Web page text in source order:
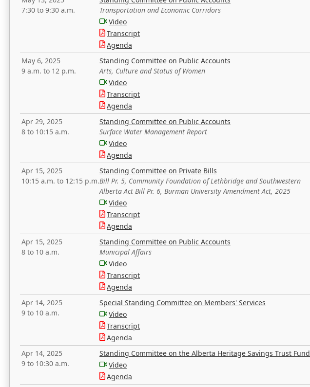
7:30 to 9:30 a.m.
Transportation and Economic Corridors
Video
Transcript
Agenda
May 6, 2025
9 a.m. to 12 p.m.
Standing Committee on Public Accounts
Arts, Culture and Status of Women
Video
Transcript
Agenda
Apr 29, 2025
8 to 10:15 a.m.
Standing Committee on Public Accounts
Surface Water Management Report
Video
Agenda
Apr 15, 2025
10:15 a.m. to 12:15 p.m.
Standing Committee on Private Bills
Bill Pr. 5, Community Foundation of Lethbridge and Southwestern
Alberta Act Bill Pr. 6, Burman University Amendment Act, 2025
Video
Transcript
Agenda
Apr 15, 2025
8 to 10 a.m.
Standing Committee on Public Accounts
Municipal Affairs
Video
Transcript
Agenda
Apr 14, 2025
9 to 10 a.m.
Special Standing Committee on Members' Services
Video
Transcript
Agenda
Apr 14, 2025
9 to 10:30 a.m.
Standing Committee on the Alberta Heritage Savings Trust Fund
Video
Agenda